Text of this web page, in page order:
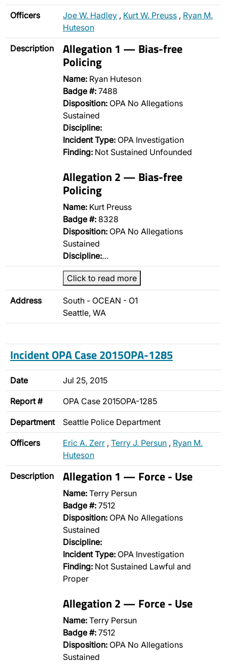
Officers Joe W. Hadley , Kurt W. Preuss , Ryan M.
Huteson
Description Allegation 1 — Bias-free
Policing
Name: Ryan Huteson
Badge #: 7488
Disposition: OPA No Allegations
Sustained
Discipline:
Incident Type: OPA Investigation
Finding: Not Sustained Unfounded
Allegation 2 — Bias-free
Policing
Name: Kurt Preuss
Badge #: 8328
Disposition: OPA No Allegations
Sustained
Discipline:…
Click to read more
Address
South - OCEAN - O1
Seattle, WA
Incident OPA Case 2015OPA-1285
Date Jul 25, 2015
Report # OPA Case 2015OPA-1285
Department Seattle Police Department
Officers Eric A. Zerr , Terry J. Persun , Ryan M.
Huteson
Description Allegation 1 — Force - Use
Name: Terry Persun
Badge #: 7512
Disposition: OPA No Allegations
Sustained
Discipline:
Incident Type: OPA Investigation
Finding: Not Sustained Lawful and
Proper
Allegation 2 — Force - Use
Name: Terry Persun
Badge #: 7512
Disposition: OPA No Allegations
Sustained